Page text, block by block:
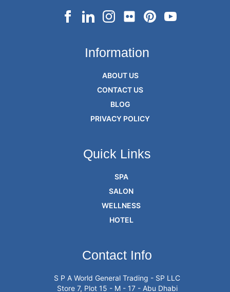
Information
ABOUT US
CONTACT US
BLOG
PRIVACY POLICY
Quick Links
SPA
SALON
WELLNESS
HOTEL
Contact Info
S P A World General Trading - SP LLC
Store 7, Plot 15 - M - 17 - Abu Dhabi